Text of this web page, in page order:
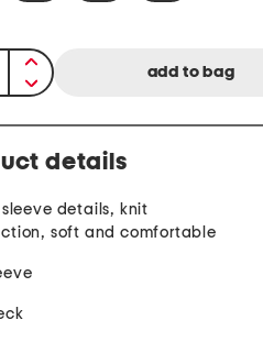
details
details, knit
soft and comfortable